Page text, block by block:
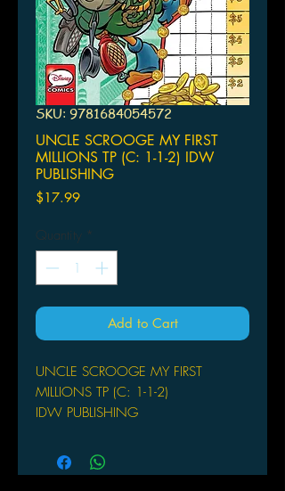
SKU: 9781684054572
UNCLE SCROOGE MY FIRST
MILLIONS TP (C: 1-1-2) IDW
PUBLISHING
$17.99Price
Quantity *
Add to Cart
UNCLE SCROOGE MY FIRST
MILLIONS TP (C: 1-1-2)
IDW PUBLISHING
Mazzarello & Various (CA) Paolo
Mottura